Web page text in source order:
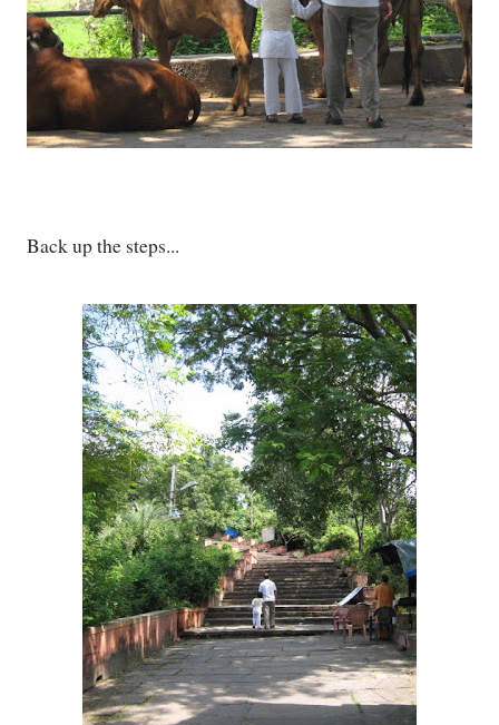
Back up the steps...